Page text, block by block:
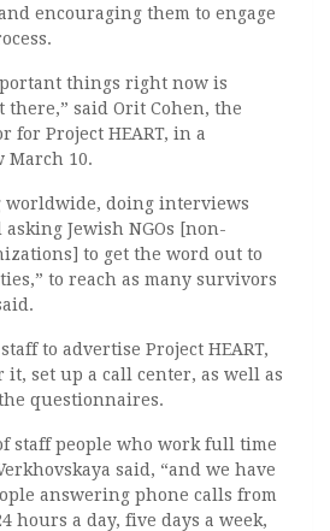
encouraging them to engage
things right now is
said Orit Cohen, the
for Project HEART, in a
March 10.
worldwide, doing interviews
Jewish NGOs [non-
to get the word out to
to reach as many survivors
to advertise Project HEART,
it, set up a call center, as well as
questionnaires.
staff people who work full time
said, “and we have
answering phone calls from
hours a day, five days a week,